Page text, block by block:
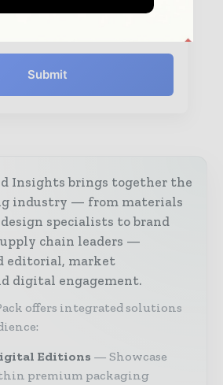
Submit
Insights brings together the
industry — from materials
specialists to brand
chain leaders —
editorial, market
digital engagement.
offers integrated solutions
Editions
Showcase
premium packaging